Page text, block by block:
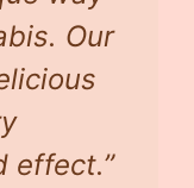
Our
effect.”